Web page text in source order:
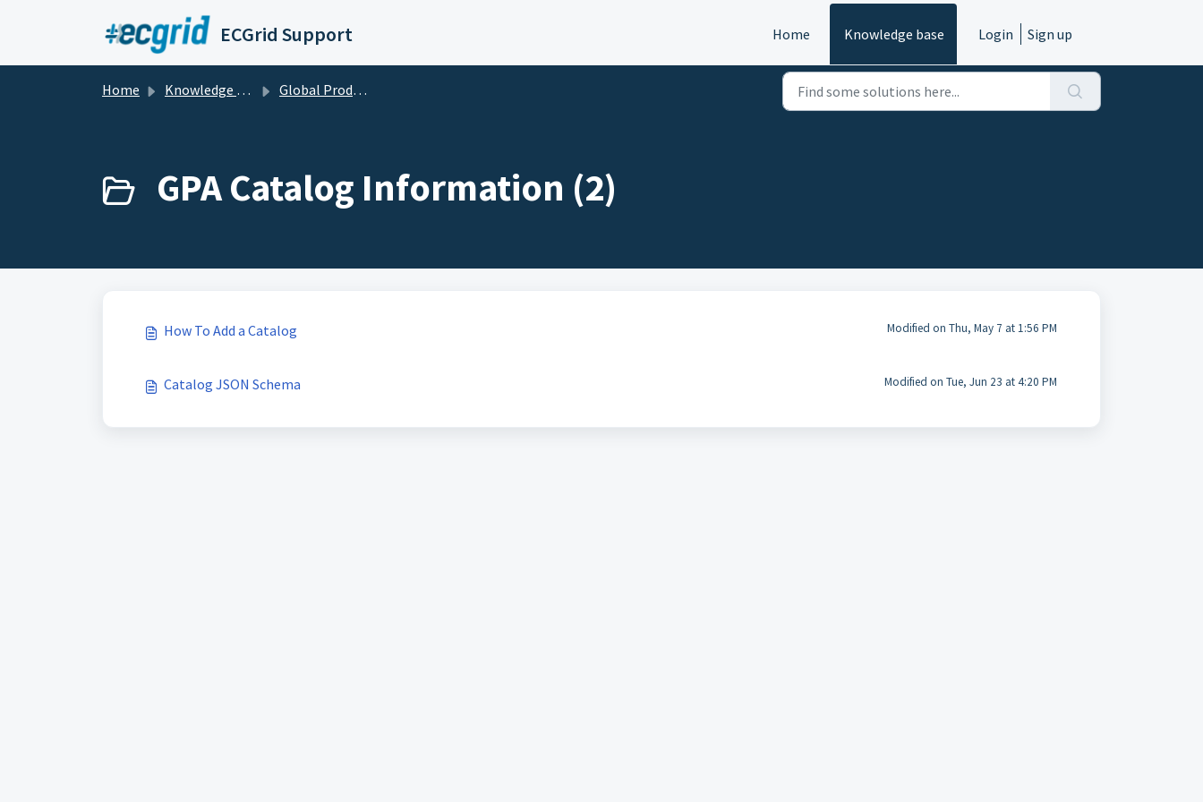
ECGrid Support Home Knowledge base Login Sign up
Home Knowledge base Global Product Access
GPA Catalog Information (2)
How To Add a Catalog Modified on Thu, May 7 at 1:56 PM
Catalog JSON Schema Modified on Tue, Jun 23 at 4:20 PM